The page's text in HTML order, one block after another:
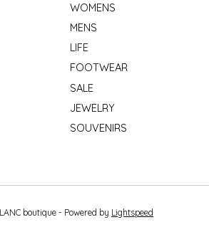
WOMENS
MENS
LIFE
FOOTWEAR
SALE
JEWELRY
SOUVENIRS
boutique - Powered by Lightspeed